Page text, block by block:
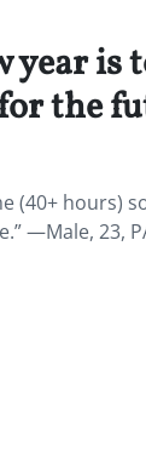
is
the
(40+ hours)
—Male, 23,